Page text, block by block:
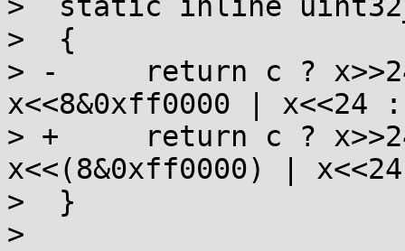
>  {
> -	return c ? x>>24 | x>>8&0xff00 |
x<<8&0xff0000 | x<<24
> +	return c ? x>>24 | x>>(8&0xff00) |
x<<(8&0xff0000) |
>  }
>